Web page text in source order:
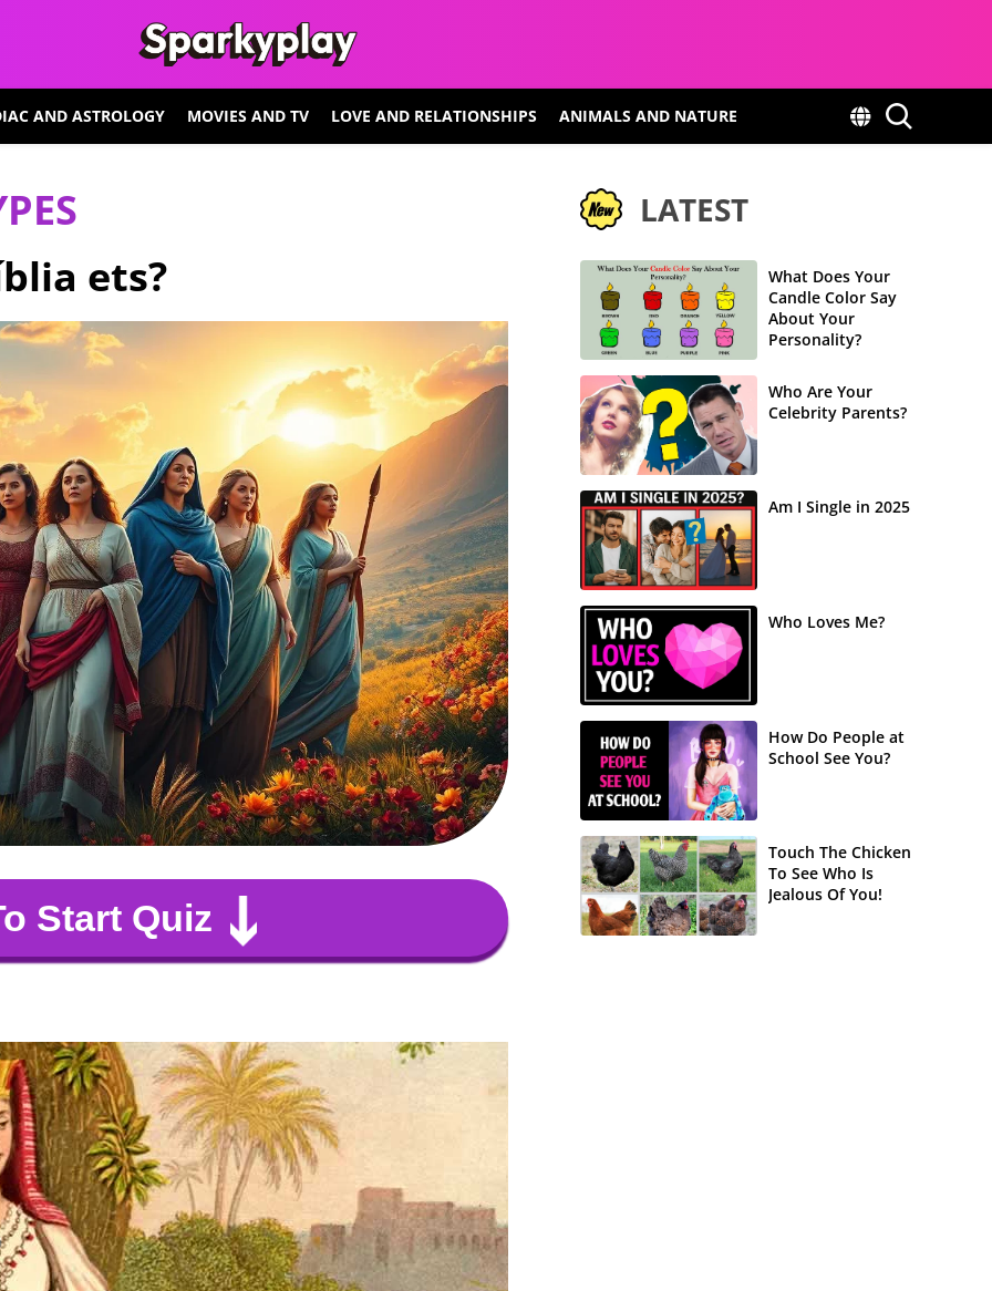
AND ASTROLOGY MOVIES AND TV LOVE AND RELATIONSHIPS ANIMALS AND NATURE
ets?
Start Quiz
LATEST
What Does Your
Candle Color Say
About Your
Personality?
Who Are Your
Celebrity Parents?
Am I Single in 2025
Who Loves Me?
How Do People at
School See You?
Touch The Chicken
To See Who Is
Jealous Of You!